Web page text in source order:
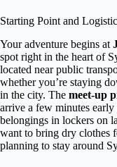
Starting Point and
Your adventure begins at
spot right in the heart of
located near public
whether you’re staying
in the city. The meet-up
arrive a few minutes
belongings in lockers on
want to bring dry clothes
planning to stay around